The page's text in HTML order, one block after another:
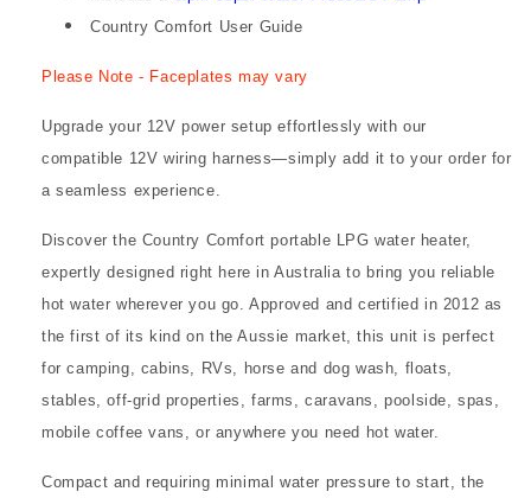
Country Comfort User Guide
Please Note - Faceplates may vary
Upgrade your 12V power setup effortlessly with our
compatible 12V wiring harness—simply add it to your order for
a seamless experience.
Discover the Country Comfort portable LPG water heater,
expertly designed right here in Australia to bring you reliable
hot water wherever you go. Approved and certified in 2012 as
the first of its kind on the Aussie market, this unit is perfect
for camping, cabins, RVs, horse and dog wash, floats,
stables, off-grid properties, farms, caravans, poolside, spas,
mobile coffee vans, or anywhere you need hot water.
Compact and requiring minimal water pressure to start, the